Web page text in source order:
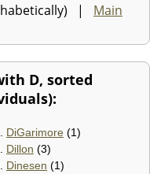
| Main
D, sorted
DiGarimore (1)
Dillon (3)
Dinesen (1)